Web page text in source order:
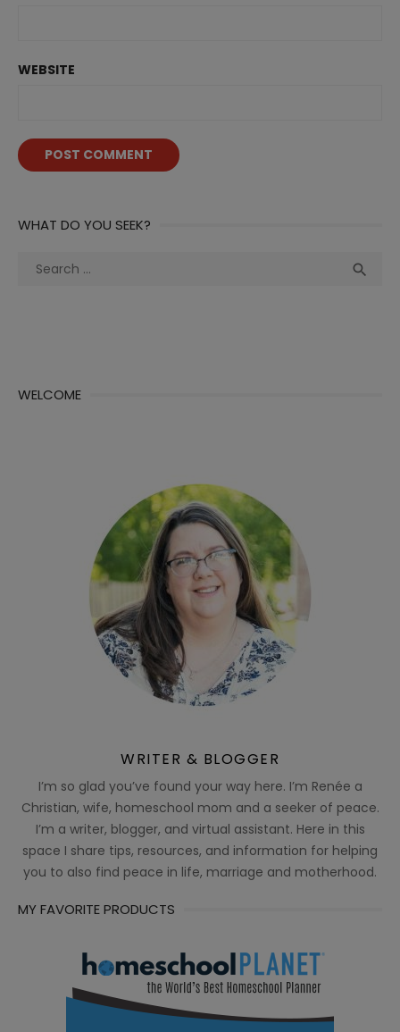
WEBSITE
WHAT DO YOU SEEK?
Search

WELCOME
WRITER & BLOGGER
I’m so glad you’ve found your way here. I’m Renée a
Christian, wife, homeschool mom and a seeker of peace.
I’m a writer, blogger, and virtual assistant. Here in this
space I share tips, resources, and information for helping
you to also find peace in life, marriage and motherhood.
MY FAVORITE PRODUCTS